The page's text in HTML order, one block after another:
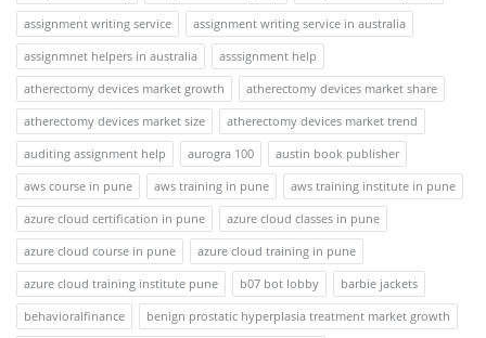
assignment writing service
assignment writing service in australia
assignmnet helpers in australia
asssignment help
atherectomy devices market growth
atherectomy devices market share
atherectomy devices market size
atherectomy devices market trend
auditing assignment help
aurogra 100
austin book publisher
aws course in pune
aws training in pune
aws training institute in pune
azure cloud certification in pune
azure cloud classes in pune
azure cloud course in pune
azure cloud training in pune
azure cloud training institute pune
b07 bot lobby
barbie jackets
behavioralfinance
benign prostatic hyperplasia treatment market growth